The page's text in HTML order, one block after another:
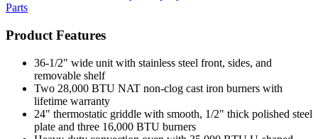
Parts
Product Features
36-1/2" wide unit with stainless steel front, sides, and
removable shelf
Two 28,000 BTU NAT non-clog cast iron burners with
lifetime warranty
24" thermostatic griddle with smooth, 1/2" thick polished steel
plate and three 16,000 BTU burners